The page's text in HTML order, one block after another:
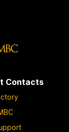
Contacts